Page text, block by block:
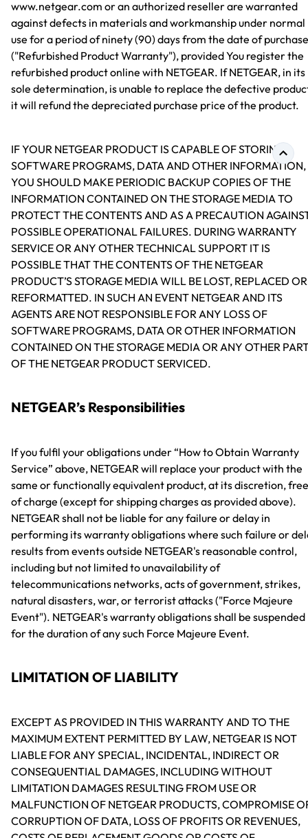
www.netgear.com or an authorized reseller are warranted
against defects in materials and workmanship under normal
use for a period of ninety (90) days from the date of purchase
("Refurbished Product Warranty"), provided You register the
refurbished product online with NETGEAR. If NETGEAR, in its
sole determination, is unable to replace the defective
it will refund the depreciated purchase price of the product.
IF YOUR NETGEAR PRODUCT IS CAPABLE OF STORING
SOFTWARE PROGRAMS, DATA AND OTHER INFORMATION,
YOU SHOULD MAKE PERIODIC BACKUP COPIES OF THE
INFORMATION CONTAINED ON THE STORAGE MEDIA TO
PROTECT THE CONTENTS AND AS A PRECAUTION
POSSIBLE OPERATIONAL FAILURES. DURING WARRANTY
SERVICE OR ANY OTHER TECHNICAL SUPPORT IT IS
POSSIBLE THAT THE CONTENTS OF THE NETGEAR
PRODUCT’S STORAGE MEDIA WILL BE LOST, REPLACED OR
REFORMATTED. IN SUCH AN EVENT NETGEAR AND ITS
AGENTS ARE NOT RESPONSIBLE FOR ANY LOSS OF
SOFTWARE PROGRAMS, DATA OR OTHER INFORMATION
CONTAINED ON THE STORAGE MEDIA OR ANY OTHER
OF THE NETGEAR PRODUCT SERVICED.
NETGEAR’s Responsibilities
If you fulfil your obligations under “How to Obtain Warranty
Service” above, NETGEAR will replace your product with the
same or functionally equivalent product, at its discretion, free
of charge (except for shipping charges as provided above).
NETGEAR shall not be liable for any failure or delay in
performing its warranty obligations where such failure or
results from events outside NETGEAR's reasonable control,
including but not limited to unavailability of
telecommunications networks, acts of government, strikes,
natural disasters, war, or terrorist attacks ("Force Majeure
Event"). NETGEAR's warranty obligations shall be suspended
for the duration of any such Force Majeure Event.
LIMITATION OF LIABILITY
EXCEPT AS PROVIDED IN THIS WARRANTY AND TO THE
MAXIMUM EXTENT PERMITTED BY LAW, NETGEAR IS NOT
LIABLE FOR ANY SPECIAL, INCIDENTAL, INDIRECT OR
CONSEQUENTIAL DAMAGES, INCLUDING WITHOUT
LIMITATION DAMAGES RESULTING FROM USE OR
MALFUNCTION OF NETGEAR PRODUCTS, COMPROMISE
CORRUPTION OF DATA, LOSS OF PROFITS OR REVENUES,